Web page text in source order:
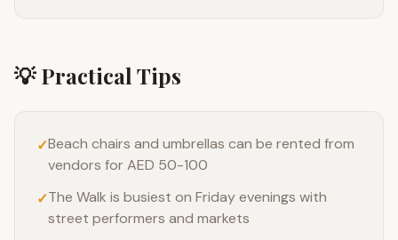
💡 Practical Tips
✓Beach chairs and umbrellas can be rented from
vendors for AED 50-100
✓The Walk is busiest on Friday evenings with
street performers and markets